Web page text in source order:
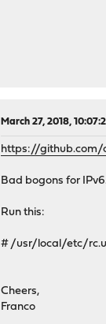
March 27, 2018,
https://github.com/
Bad bogons for
Run this:
# /usr/local/etc/
Cheers,
Franco